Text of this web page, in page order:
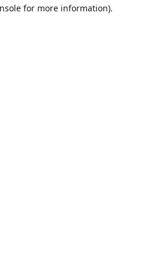
for more information).